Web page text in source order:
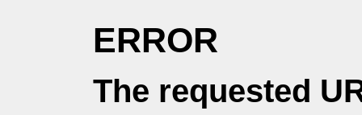
ERROR
The requested